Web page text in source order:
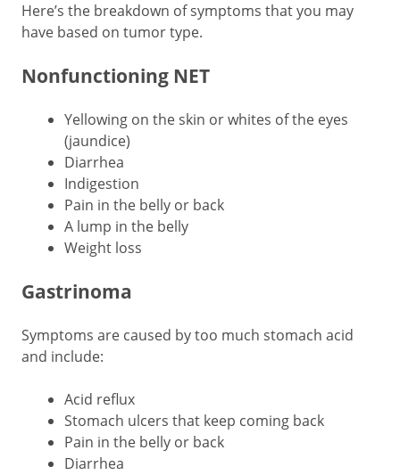
Here’s the breakdown of symptoms that you may
have based on tumor type.
Nonfunctioning NET
Yellowing on the skin or whites of the eyes
(jaundice)
Diarrhea
Indigestion
Pain in the belly or back
A lump in the belly
Weight loss
Gastrinoma
Symptoms are caused by too much stomach acid
and include:
Acid reflux
Stomach ulcers that keep coming back
Pain in the belly or back
Diarrhea